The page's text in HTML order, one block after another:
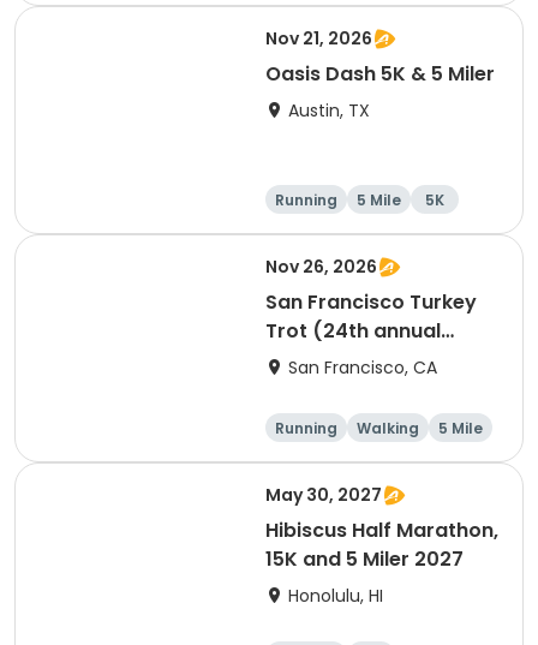
Nov 21, 2026
Oasis Dash 5K & 5 Miler
Austin, TX
Running 5 Mile 5K
Nov 26, 2026
San Francisco Turkey
Trot (24th annual
Thanksgiving Run &
San Francisco, CA
Running Walking 5 Mile
May 30, 2027
Hibiscus Half Marathon,
15K and 5 Miler 2027
Honolulu, HI